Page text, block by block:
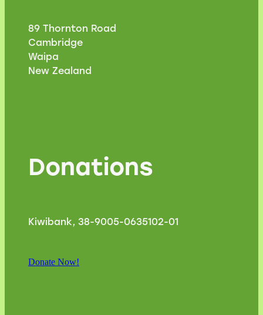
89 Thornton Road
Cambridge
Waipa
New Zealand
Donations
Kiwibank, 38-9005-0635102-01
Donate Now!